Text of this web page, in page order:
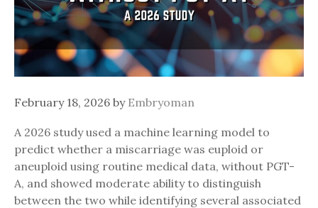
February 18, 2026 by Embryoman
A 2026 study used a machine learning model to
predict whether a miscarriage was euploid or
aneuploid using routine medical data, without PGT-
A, and showed moderate ability to distinguish
between the two while identifying several associated